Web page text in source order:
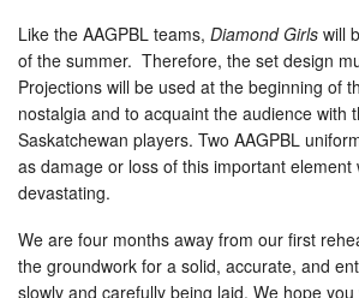
Like the AAGPBL teams, Diamond Girls will
of the summer. Therefore, the set design
Projections will be used at the beginning of
nostalgia and to acquaint the audience with
Saskatchewan players. Two AAGPBL
as damage or loss of this important element
devastating.
We are four months away from our first
the groundwork for a solid, accurate, and
slowly and carefully being laid. We hope you